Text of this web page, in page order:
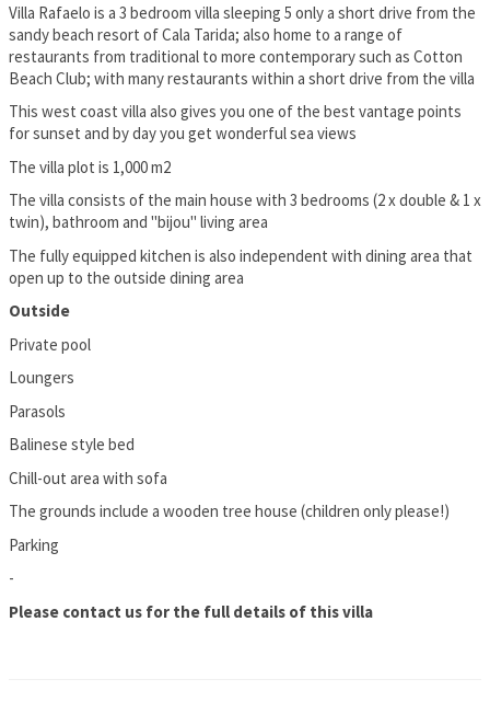
Villa Rafaelo is a 3 bedroom villa sleeping 5 only a short drive from the
sandy beach resort of Cala Tarida; also home to a range of
restaurants from traditional to more contemporary such as Cotton
Beach Club; with many restaurants within a short drive from the villa
This west coast villa also gives you one of the best vantage points
for sunset and by day you get wonderful sea views
The villa plot is 1,000 m2
The villa consists of the main house with 3 bedrooms (2 x double & 1 x
twin), bathroom and "bijou" living area
The fully equipped kitchen is also independent with dining area that
open up to the outside dining area
Outside
Private pool
Loungers
Parasols
Balinese style bed
Chill-out area with sofa
The grounds include a wooden tree house (children only please!)
Parking
-
Please contact us for the full details of this villa